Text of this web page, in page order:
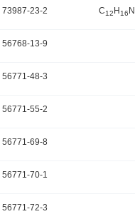
73987-23-2 C12 H16
56768-13-9
56771-48-3
56771-55-2
56771-69-8
56771-70-1
56771-72-3